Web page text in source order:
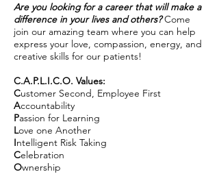
Are you looking for a career that will make a
difference in your lives and others?Come
join our amazing team where you can help
express your love, compassion, energy, and
creative skills for our patients!
C.A.P.L.I.C.O. Values:
Customer Second, Employee First
Accountability
Passion for Learning
Love one Another
Intelligent Risk Taking
Celebration
Ownership